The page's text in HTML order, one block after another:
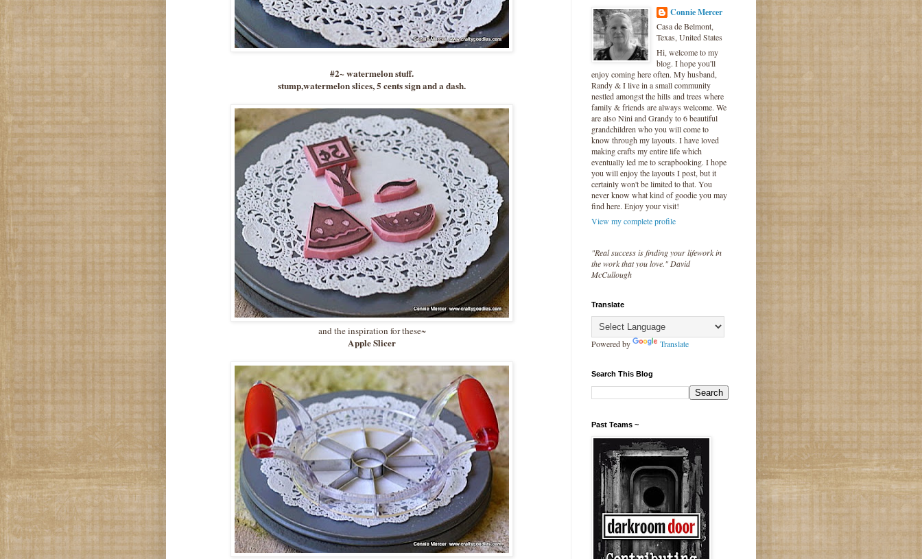
#2~ watermelon stuff.
stump,watermelon slices, 5 cents sign and a dash.
and the inspiration for these~
Apple Slicer
Connie Mercer
Casa de Belmont,
Texas, United States
Hi, welcome to my
blog. I hope you'll
enjoy coming here often. My husband,
Randy & I live in a small community
nestled amongst the hills and trees where
family & friends are always welcome. We
are also Nini and Grandy to 6 beautiful
grandchildren who you will come to
know through my layouts. I have loved
making crafts my entire life which
eventually led me to scrapbooking. I hope
you will enjoy the layouts I post, but it
certainly won't be limited to that. You
never know what kind of goodie you may
find here. Enjoy your visit!
View my complete profile
"Real success is finding your lifework in
the work that you love." David
McCullough
Translate
Powered by Translate
Search This Blog
Past Teams ~